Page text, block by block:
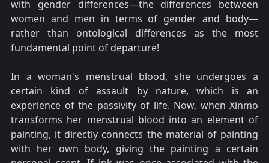
with gender differences—the differences between
women and men in terms of gender and body—
rather than ontological differences as the most
fundamental point of departure!
In a woman's menstrual blood, she undergoes a
certain kind of assault by nature, which is an
experience of the passivity of life. Now, when Xinmo
transforms her menstrual blood into an element of
painting, it directly connects the material of painting
with her own body, giving the painting a certain